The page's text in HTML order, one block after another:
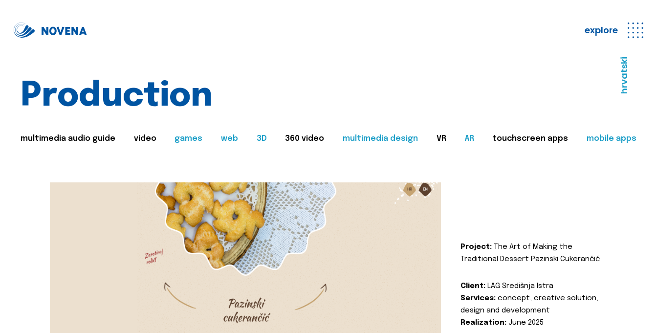
explore
hrvatski
Production
multimedia audio guide video games web 3D 360 video multimedia design VR AR touchscreen apps mobile apps
Project: The Art of Making the
Traditional Dessert Pazinski Cukerančić
Client: LAG Središnja Istra
Services: concept, creative solution,
design and development
Realization: June 2025